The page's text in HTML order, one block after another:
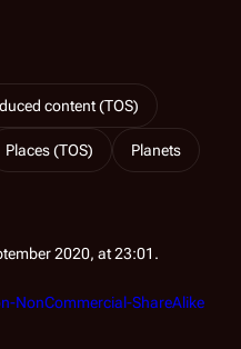
content (TOS)
Places (TOS) Planets
2020, at 23:01.
NonCommercial-ShareAlike